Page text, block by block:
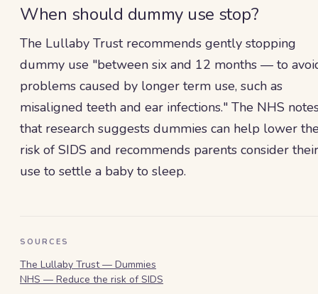
When should dummy use stop?
The Lullaby Trust recommends gently stopping
dummy use "between six and 12 months — to
problems caused by longer term use, such as
misaligned teeth and ear infections." The NHS
that research suggests dummies can help lower
risk of SIDS and recommends parents consider their
use to settle a baby to sleep.
SOURCES
The Lullaby Trust — Dummies
NHS — Reduce the risk of SIDS